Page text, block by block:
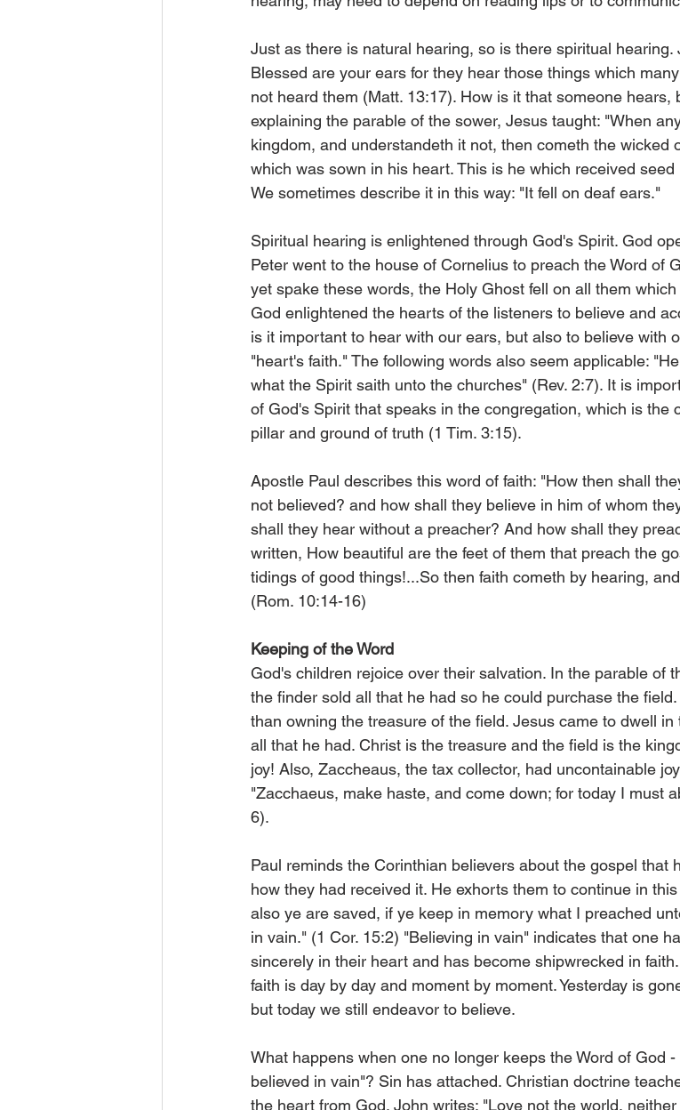
Just as there is natural hearing, so is there spiritual hearing.
Blessed are your ears for they hear those things which
not heard them (Matt. 13:17). How is it that someone hears,
explaining the parable of the sower, Jesus taught: "When
kingdom, and understandeth it not, then cometh the wicked
which was sown in his heart. This is he which received
We sometimes describe it in this way: "It fell on deaf ears."
Spiritual hearing is enlightened through God's Spirit. God
Peter went to the house of Cornelius to preach the Word of
yet spake these words, the Holy Ghost fell on all them
God enlightened the hearts of the listeners to believe and
is it important to hear with our ears, but also to believe with
"heart's faith." The following words also seem applicable:
what the Spirit saith unto the churches" (Rev. 2:7). It is
of God's Spirit that speaks in the congregation, which is the
pillar and ground of truth (1 Tim. 3:15).
Apostle Paul describes this word of faith: "How then shall
not believed? and how shall they believe in him of whom
shall they hear without a preacher? And how shall they
written, How beautiful are the feet of them that preach the
tidings of good things!...So then faith cometh by hearing,
(Rom. 10:14-16)
Keeping of the Word
God's children rejoice over their salvation. In the parable of
the finder sold all that he had so he could purchase the
than owning the treasure of the field. Jesus came to dwell
all that he had. Christ is the treasure and the field is the
joy! Also, Zaccheaus, the tax collector, had uncontainable
"Zacchaeus, make haste, and come down; for today I must
6).
Paul reminds the Corinthian believers about the gospel that
how they had received it. He exhorts them to continue in
also ye are saved, if ye keep in memory what I preached
in vain." (1 Cor. 15:2) "Believing in vain" indicates that one
sincerely in their heart and has become shipwrecked in
faith is day by day and moment by moment. Yesterday is
but today we still endeavor to believe.
What happens when one no longer keeps the Word of God
believed in vain"? Sin has attached. Christian doctrine
the heart from God. John writes: "Love not the world,